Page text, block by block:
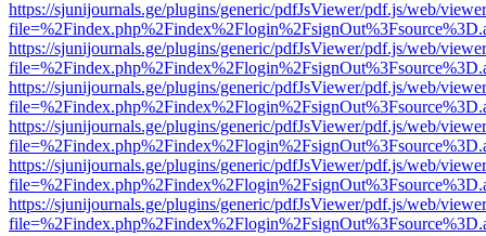
https://sjunijournals.ge/plugins/generic/pdfJsViewer/pdf.js/web/
https://sjunijournals.ge/plugins/generic/pdfJsViewer/pdf.js/web/
https://sjunijournals.ge/plugins/generic/pdfJsViewer/pdf.js/web/
https://sjunijournals.ge/plugins/generic/pdfJsViewer/pdf.js/web/
https://sjunijournals.ge/plugins/generic/pdfJsViewer/pdf.js/web/
https://sjunijournals.ge/plugins/generic/pdfJsViewer/pdf.js/web/